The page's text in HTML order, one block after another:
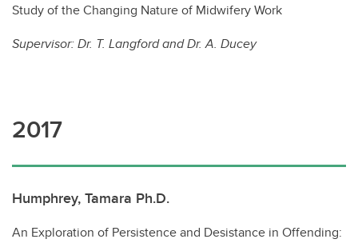
Study of the Changing Nature of Midwifery Work
Supervisor:Dr. T. Langford andDr. A. Ducey
2017
Humphrey, Tamara Ph.D.
An Exploration of Persistence and Desistance in Offending: